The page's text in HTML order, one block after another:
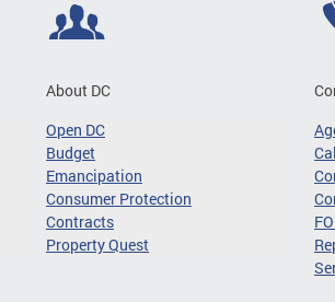
About DC
Open DC
Budget
Emancipation
Consumer Protection
Contracts
Property Quest